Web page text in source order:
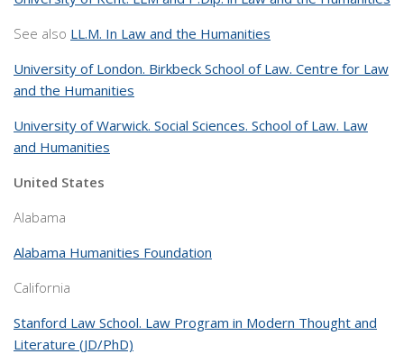
See also LL.M. In Law and the Humanities
University of London. Birkbeck School of Law. Centre for Law
and the Humanities
University of Warwick. Social Sciences. School of Law. Law
and Humanities
United States
Alabama
Alabama Humanities Foundation
California
Stanford Law School. Law Program in Modern Thought and
Literature (JD/PhD)